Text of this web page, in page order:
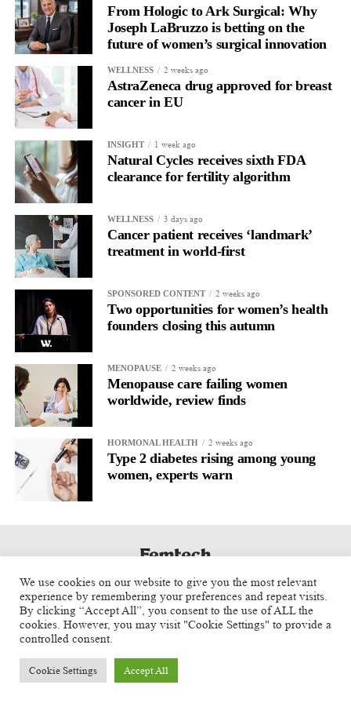
pressure in pregnancy – even if that pregnancy was decades
earlier,” she said.
“If you are a woman who has had diabetes or high blood
pressure during pregnancy, it is especially important to attend
health checks when invited.”
From Hologic to Ark Surgical: Why
Joseph LaBruzzo is betting on the
future of women’s surgical innovation
WELLNESS 2 weeks ago
AstraZeneca drug approved for breast
cancer in EU
INSIGHT 1 week ago
Natural Cycles receives sixth FDA
clearance for fertility algorithm
WELLNESS 3 days ago
Cancer patient receives ‘landmark’
treatment in world-first
SPONSORED CONTENT 2 weeks ago
Two opportunities for women’s health
founders closing this autumn
MENOPAUSE 2 weeks ago
Menopause care failing women
worldwide, review finds
HORMONAL HEALTH 2 weeks ago
Type 2 diabetes rising among young
women, experts warn
Copyright © 2025 Aspect Health Media Ltd. All Rights Reserved.
We use cookies on our website to give you the most relevant
experience by remembering your preferences and repeat visits.
By clicking “Accept All”, you consent to the use of ALL the
cookies. However, you may visit "Cookie Settings" to provide a
controlled consent.
Cookie Settings Accept All